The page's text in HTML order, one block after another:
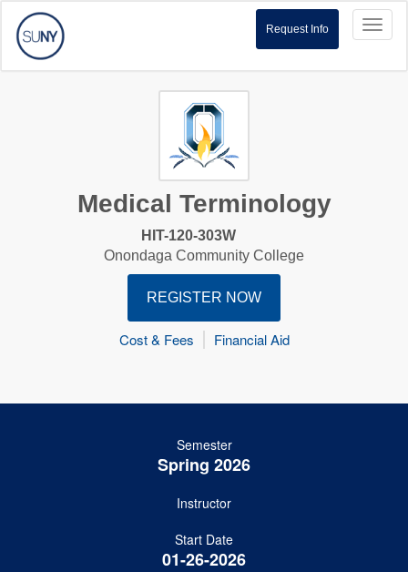
Request Info
Medical Terminology
HIT-120-303W
Onondaga Community College
REGISTER NOW
Cost & Fees Financial Aid
Semester
Spring 2026
Instructor
Start Date
01-26-2026